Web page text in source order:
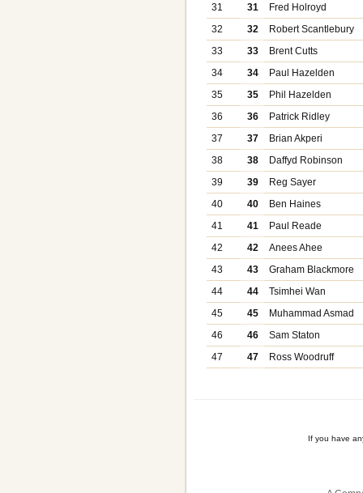
31
31
Fred Holroyd
32
32
Robert Scantlebury
33
33
Brent Cutts
34
34
Paul Hazelden
35
35
Phil Hazelden
36
36
Patrick Ridley
37
37
Brian Akperi
38
38
Daffyd Robinson
39
39
Reg Sayer
40
40
Ben Haines
41
41
Paul Reade
42
42
Anees Ahee
43
43
Graham Blackmore
44
44
Tsimhei Wan
45
45
Muhammad Asmad
46
46
Sam Staton
47
47 Ross Woodruff
If you have